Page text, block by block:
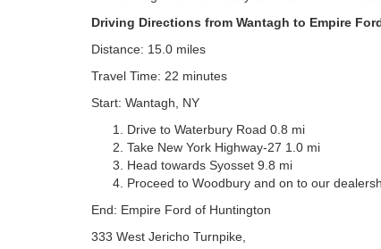
Driving Directions from Wantagh to Empire
Distance: 15.0 miles
Travel Time: 22 minutes
Start: Wantagh, NY
Drive to Waterbury Road 0.8 mi
Take New York Highway-27 1.0 mi
Head towards Syosset 9.8 mi
Proceed to Woodbury and on to our
End: Empire Ford of Huntington
333 West Jericho Turnpike,